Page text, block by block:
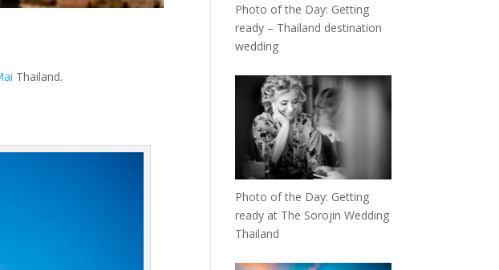
Thailand.
Photo of the Day: Getting
ready – Thailand destination
wedding
Photo of the Day: Getting
ready at The Sorojin Wedding
Thailand